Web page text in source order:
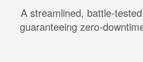
A streamlined, battle-
guaranteeing zero-